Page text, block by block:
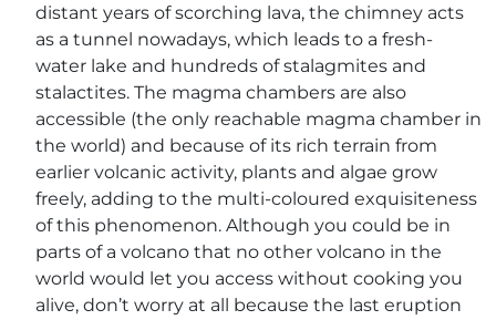
distant years of scorching lava, the chimney acts
as a tunnel nowadays, which leads to a fresh-
water lake and hundreds of stalagmites and
stalactites. The magma chambers are also
accessible (the only reachable magma chamber in
the world) and because of its rich terrain from
earlier volcanic activity, plants and algae grow
freely, adding to the multi-coloured exquisiteness
of this phenomenon. Although you could be in
parts of a volcano that no other volcano in the
world would let you access without cooking you
alive, don’t worry at all because the last eruption